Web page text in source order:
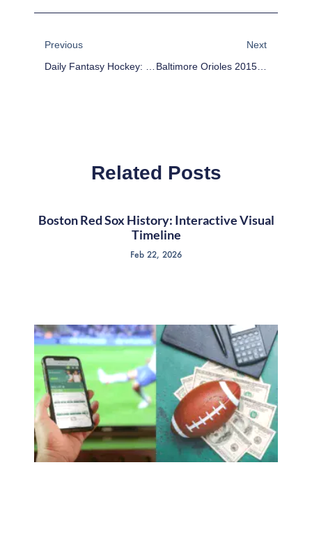
Previous
Next
Baltimore Orioles 2015 Team Preview
Related Posts
Boston Red Sox History: Interactive Visual
Timeline
Feb 22, 2026